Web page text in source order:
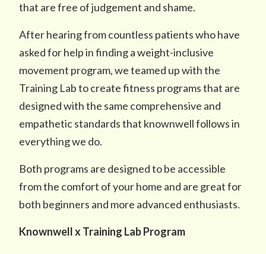
that are free of judgement and shame.
After hearing from countless patients who have
asked for help in finding a weight-inclusive
movement program, we teamed up with the
Training Lab to create fitness programs that are
designed with the same comprehensive and
empathetic standards that knownwell follows in
everything we do.
Both programs are designed to be accessible
from the comfort of your home and are great for
both beginners and more advanced enthusiasts.
Knownwell x Training Lab Program